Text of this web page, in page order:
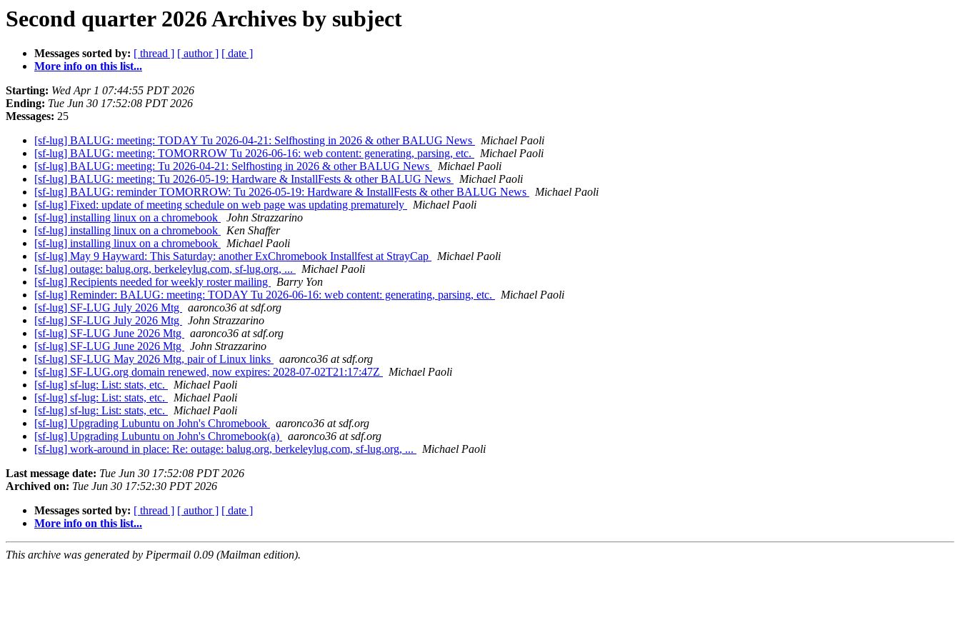
Second quarter 2026 Archives by subject
Messages sorted by: [ thread ] [ author ] [ date ]
More info on this list...
Starting: Wed Apr 1 07:44:55 PDT 2026
Ending: Tue Jun 30 17:52:08 PDT 2026
Messages: 25
[sf-lug] BALUG: meeting: TODAY Tu 2026-04-21: Selfhosting in 2026 & other BALUG News
Michael Paoli
[sf-lug] BALUG: meeting: TOMORROW Tu 2026-06-16: web content: generating, parsing, etc.
Michael Paoli
[sf-lug] BALUG: meeting: Tu 2026-04-21: Selfhosting in 2026 & other BALUG News
Michael Paoli
[sf-lug] BALUG: meeting: Tu 2026-05-19: Hardware & InstallFests & other BALUG News
Michael Paoli
[sf-lug] BALUG: reminder TOMORROW: Tu 2026-05-19: Hardware & InstallFests & other BALUG News
Michael Paoli
[sf-lug] Fixed: update of meeting schedule on web page was updating prematurely
Michael Paoli
[sf-lug] installing linux on a chromebook
John Strazzarino
[sf-lug] installing linux on a chromebook
Ken Shaffer
[sf-lug] installing linux on a chromebook
Michael Paoli
[sf-lug] May 9 Hayward: This Saturday: another ExChromebook Installfest at StrayCap
Michael Paoli
[sf-lug] outage: balug.org, berkeleylug.com, sf-lug.org, ...
Michael Paoli
[sf-lug] Recipients needed for weekly roster mailing
Barry Yon
[sf-lug] Reminder: BALUG: meeting: TODAY Tu 2026-06-16: web content: generating, parsing, etc.
Michael Paoli
[sf-lug] SF-LUG July 2026 Mtg
aaronco36 at sdf.org
[sf-lug] SF-LUG July 2026 Mtg
John Strazzarino
[sf-lug] SF-LUG June 2026 Mtg
aaronco36 at sdf.org
[sf-lug] SF-LUG June 2026 Mtg
John Strazzarino
[sf-lug] SF-LUG May 2026 Mtg, pair of Linux links
aaronco36 at sdf.org
[sf-lug] SF-LUG.org domain renewed, now expires: 2028-07-02T21:17:47Z
Michael Paoli
[sf-lug] sf-lug: List: stats, etc.
Michael Paoli
[sf-lug] sf-lug: List: stats, etc.
Michael Paoli
[sf-lug] sf-lug: List: stats, etc.
Michael Paoli
[sf-lug] Upgrading Lubuntu on John's Chromebook
aaronco36 at sdf.org
[sf-lug] Upgrading Lubuntu on John's Chromebook(a)
aaronco36 at sdf.org
[sf-lug] work-around in place: Re: outage: balug.org, berkeleylug.com, sf-lug.org, ...
Michael Paoli
Last message date: Tue Jun 30 17:52:08 PDT 2026
Archived on: Tue Jun 30 17:52:30 PDT 2026
Messages sorted by: [ thread ] [ author ] [ date ]
More info on this list...
This archive was generated by Pipermail 0.09 (Mailman edition).